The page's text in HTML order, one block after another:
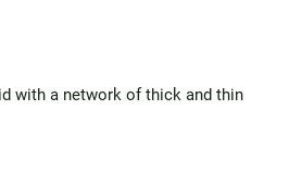
with a network of thick and thin